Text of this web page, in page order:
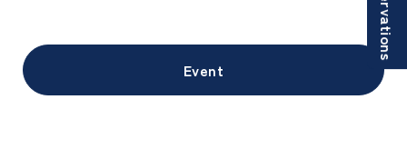
Event